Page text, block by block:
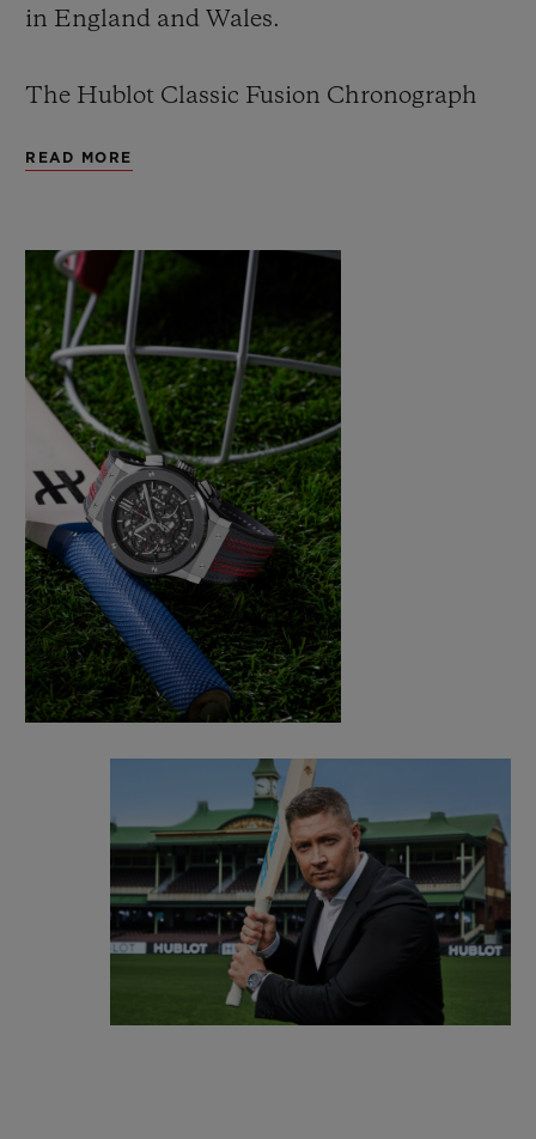
in England and Wales.
The Hublot Classic Fusion Chronograph
cricket watch created by Hublot. The first
Cricket World Cup 2015, which was won by
Australia.
The new watch is a celebration of cricket
and picks up from the original Hublot
Cricket World Cup watch produced four
years ago.
READ MORE